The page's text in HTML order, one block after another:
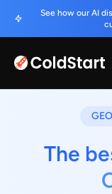
See how our AI
The